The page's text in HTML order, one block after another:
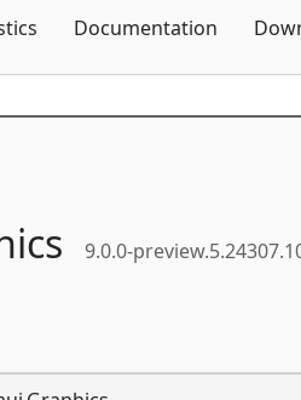
Documentation
9.0.0-